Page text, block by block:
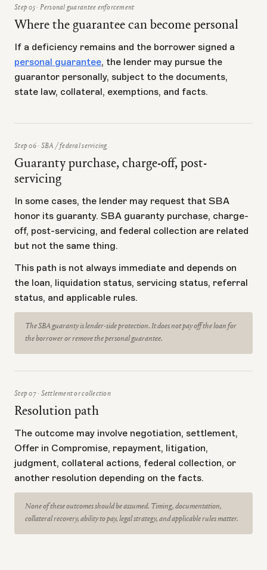
Step 05 · Personal guarantee enforcement
Where the guarantee can become personal
If a deficiency remains and the borrower signed a
personal guarantee, the lender may pursue the
guarantor personally, subject to the documents,
state law, collateral, exemptions, and facts.
Step 06 · SBA / federal servicing
Guaranty purchase, charge-off, post-
servicing
In some cases, the lender may request that SBA
honor its guaranty. SBA guaranty purchase, charge-
off, post-servicing, and federal collection are related
but not the same thing.
This path is not always immediate and depends on
the loan, liquidation status, servicing status, referral
status, and applicable rules.
The SBA guaranty is lender-side protection. It does not pay off the loan for
the borrower or remove the personal guarantee.
Step 07 · Settlement or collection
Resolution path
The outcome may involve negotiation, settlement,
Offer in Compromise, repayment, litigation,
judgment, collateral actions, federal collection, or
another resolution depending on the facts.
None of these outcomes should be assumed. Timing, documentation,
collateral recovery, ability to pay, legal strategy, and applicable rules matter.